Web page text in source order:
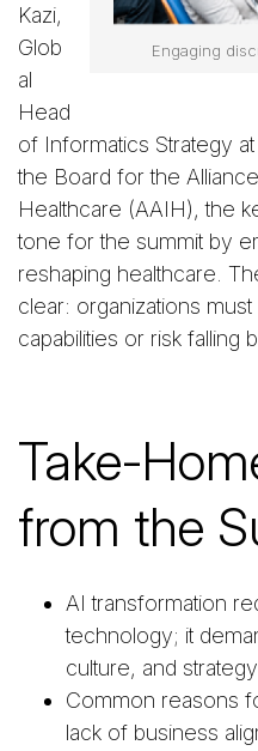
Engaging
Kazi,
Glob
al
Head
of Informatics Strategy
the Board for the
Healthcare (AAIH), the
tone for the summit by
reshaping healthcare.
clear: organizations
capabilities or risk falling
Take-
from the
AI transformation
technology; it
culture, and strategy
Common reasons
lack of business